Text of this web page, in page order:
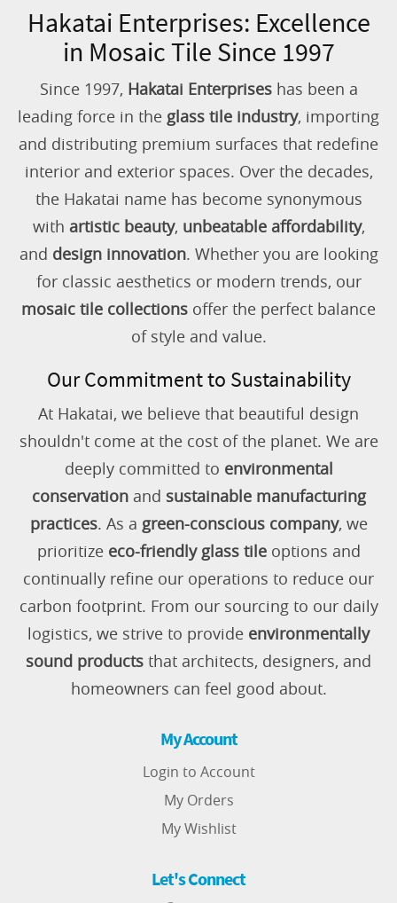
Hakatai Enterprises: Excellence
in Mosaic Tile Since 1997
Since 1997, Hakatai Enterpriseshas been a
leading force in the glass tile industry, importing
and distributing premium surfaces that redefine
interior and exterior spaces. Over the decades,
the Hakatai name has become synonymous
with artistic beauty, unbeatable affordability,
and design innovation. Whether you are looking
for classic aesthetics or modern trends, our
mosaic tile collections offer the perfect balance
of style and value.
Our Commitment to Sustainability
At Hakatai, we believe that beautiful design
shouldn't come at the cost of the planet. We are
deeply committed to environmental
conservationand sustainable manufacturing
practices. As a green-conscious company, we
prioritize eco-friendly glass tileoptions and
continually refine our operations to reduce our
carbon footprint. From our sourcing to our daily
logistics, we strive to provide environmentally
sound products that architects, designers, and
homeowners can feel good about.
My Account
Login to Account
My Orders
My Wishlist
Let's Connect